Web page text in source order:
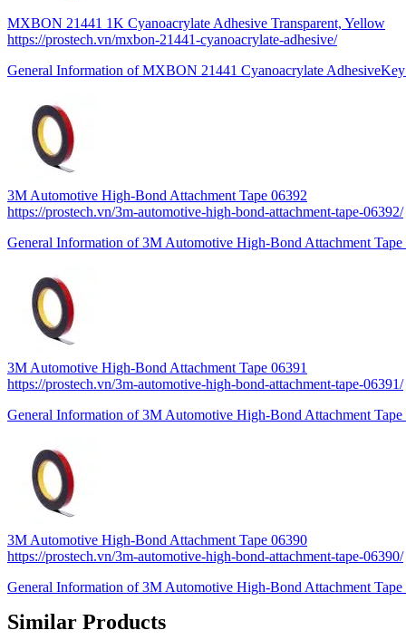
MXBON 21441 1K Cyanoacrylate Adhesive Transparent, Yellow
https://prostech.vn/mxbon-21441-cyanoacrylate-adhesive/
General Information of MXBON 21441 Cyanoacrylate
3M Automotive High-Bond Attachment Tape 06392
https://prostech.vn/3m-automotive-high-bond-attachment-tape-06392/
General Information of 3M Automotive High-Bond Attachment
3M Automotive High-Bond Attachment Tape 06391
https://prostech.vn/3m-automotive-high-bond-attachment-tape-06391/
General Information of 3M Automotive High-Bond Attachment
3M Automotive High-Bond Attachment Tape 06390
https://prostech.vn/3m-automotive-high-bond-attachment-tape-06390/
General Information of 3M Automotive High-Bond Attachment
Similar Products